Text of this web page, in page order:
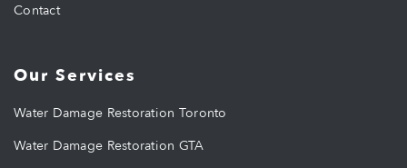
Contact
Our Services
Water Damage Restoration Toronto
Water Damage Restoration GTA